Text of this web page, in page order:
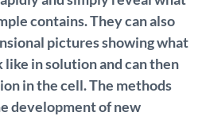
contains. They can also
pictures showing what
in solution and can then
in the cell. The methods
development of new